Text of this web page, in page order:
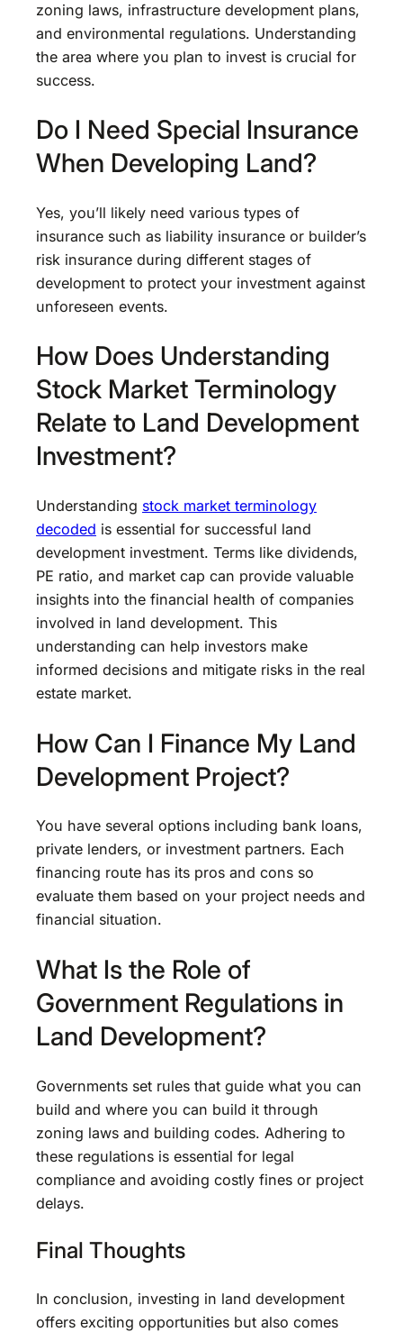
zoning laws, infrastructure development plans,
and environmental regulations. Understanding
the area where you plan to invest is crucial for
success.
Do I Need Special Insurance
When Developing Land?
Yes, you’ll likely need various types of
insurance such as liability insurance or builder’s
risk insurance during different stages of
development to protect your investment against
unforeseen events.
How Does Understanding
Stock Market Terminology
Relate to Land Development
Investment?
Understanding stock market terminology
decoded is essential for successful land
development investment. Terms like dividends,
PE ratio, and market cap can provide valuable
insights into the financial health of companies
involved in land development. This
understanding can help investors make
informed decisions and mitigate risks in the real
estate market.
How Can I Finance My Land
Development Project?
You have several options including bank loans,
private lenders, or investment partners. Each
financing route has its pros and cons so
evaluate them based on your project needs and
financial situation.
What Is the Role of
Government Regulations in
Land Development?
Governments set rules that guide what you can
build and where you can build it through
zoning laws and building codes. Adhering to
these regulations is essential for legal
compliance and avoiding costly fines or project
delays.
Final Thoughts
In conclusion, investing in land development
offers exciting opportunities but also comes